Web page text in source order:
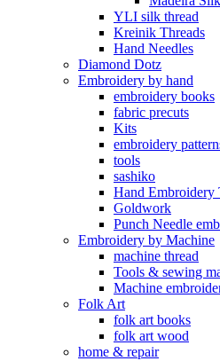
YLI silk thread
Kreinik Threads
Hand Needles
Diamond Dotz
Embroidery by hand
embroidery books
fabric precuts
Kits
embroidery
tools
sashiko
Hand Embroidery
Goldwork
Punch Needle
Embroidery by Machine
machine thread
Tools & sewing
Machine
Folk Art
folk art books
folk art wood
home & repair